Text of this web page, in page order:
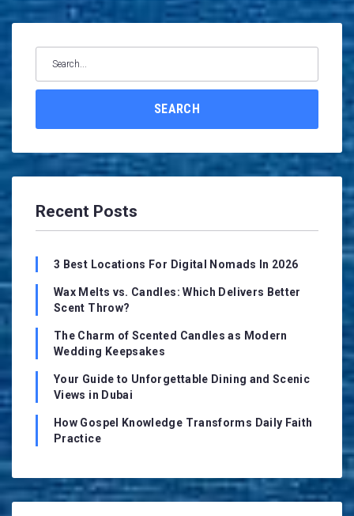
SEARCH
Recent Posts
3 Best Locations For Digital Nomads In 2026
Wax Melts vs. Candles: Which Delivers Better
Scent Throw?
The Charm of Scented Candles as Modern
Wedding Keepsakes
Your Guide to Unforgettable Dining and Scenic
Views in Dubai
How Gospel Knowledge Transforms Daily Faith
Practice